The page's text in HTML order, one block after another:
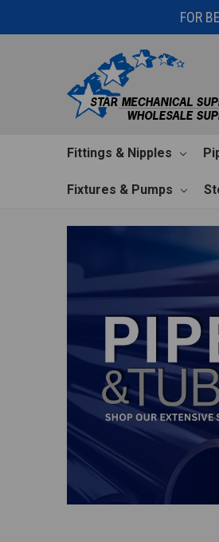
FOR
Fittings & Nipples
Fixtures & Pumps